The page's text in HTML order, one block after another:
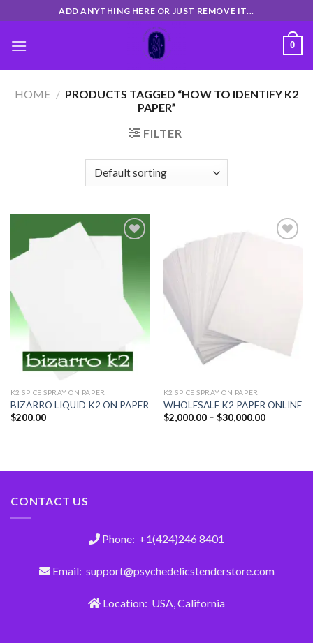
to
content
ADD ANYTHING HERE OR JUST REMOVE IT...
0
HOME / PRODUCTS TAGGED “HOW TO IDENTIFY K2
PAPER”
FILTER
wishlist
K2 SPICE SPRAY ON PAPER
BIZARRO LIQUID K2 ON PAPER
$200.00
K2 SPICE SPRAY ON PAPER
WHOLESALE K2 PAPER ONLINE
$2,000.00– $30,000.00
CONTACT US
Phone: +1(424)246 8401
Email: support@psychedelicstenderstore.com
Location: USA, California